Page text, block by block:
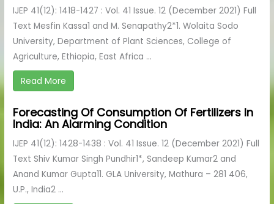
IJEP 41(12): 1418-1427 : Vol. 41 Issue. 12 (December 2021) Full
Text Mesfin Kassa1 and M. Senapathy2*1. Wolaita Sodo
University, Department of Plant Sciences, College of
Agriculture, Ethiopia, East Africa ...
Read More
Forecasting Of Consumption Of Fertilizers In
India: An Alarming Condition
IJEP 41(12): 1428-1438 : Vol. 41 Issue. 12 (December 2021) Full
Text Shiv Kumar Singh Pundhir1*, Sandeep Kumar2 and
Anand Kumar Gupta11. GLA University, Mathura – 281 406,
U.P., India2 ...